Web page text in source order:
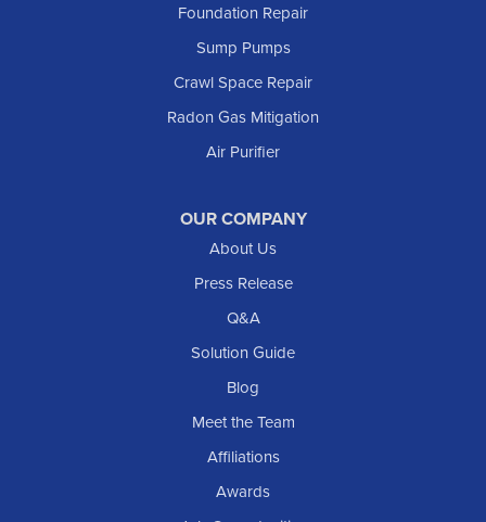
Foundation Repair
Sump Pumps
Crawl Space Repair
Radon Gas Mitigation
Air Purifier
OUR COMPANY
About Us
Press Release
Q&A
Solution Guide
Blog
Meet the Team
Affiliations
Awards